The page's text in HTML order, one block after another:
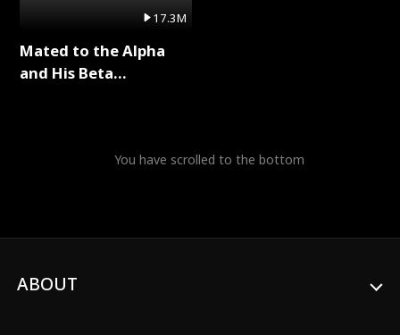
17.3M
Mated to the Alpha
and His Beta
You have scrolled to the bottom
ABOUT